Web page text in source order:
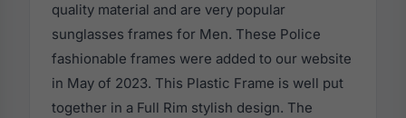
quality material and are very popular
sunglasses frames for Men. These Police
fashionable frames were added to our website
in May of 2023. This Plastic Frame is well put
together in a Full Rim stylish design. The